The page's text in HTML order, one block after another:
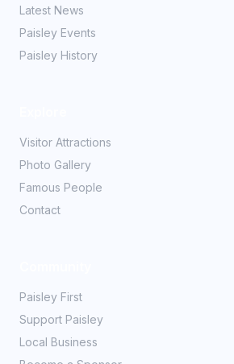
Latest News
Paisley Events
Paisley History
Visitor Attractions
Photo Gallery
Famous People
Contact
Paisley First
Support Paisley
Local Business